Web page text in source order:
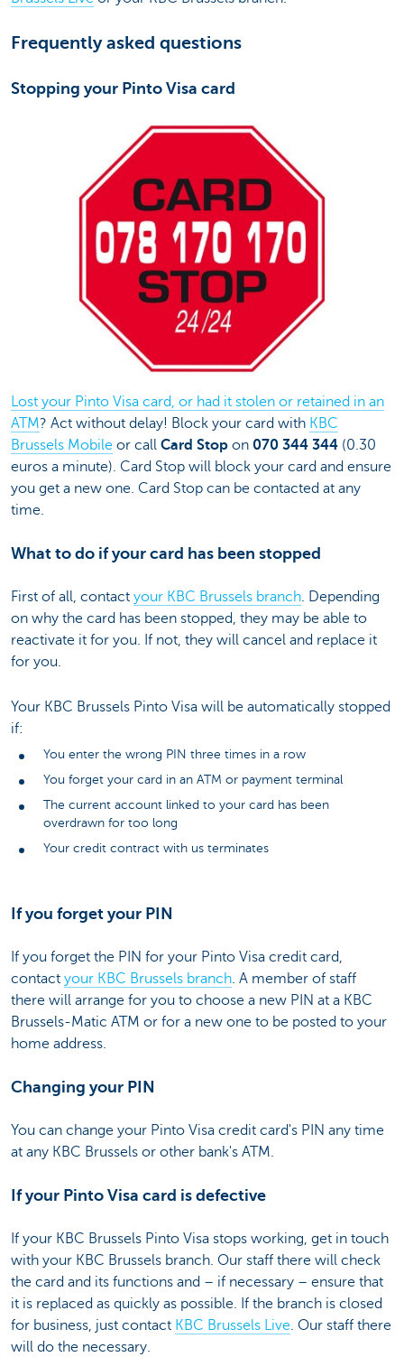
Frequently asked questions
Stopping your Pinto Visa card
Lost your Pinto Visa card, or had it stolen or retained in an
ATM? Act without delay! Block your card with KBC
Brussels Mobile or call Card Stop on 070 344 344 (0.30
euros a minute). Card Stop will block your card and ensure
you get a new one. Card Stop can be contacted at any
time.
What to do if your card has been stopped
First of all, contact your KBC Brussels branch. Depending
on why the card has been stopped, they may be able to
reactivate it for you. If not, they will cancel and replace it
for you.
Your KBC Brussels Pinto Visa will be automatically stopped
if:
You enter the wrong PIN three times in a row
You forget your card in an ATM or payment terminal
The current account linked to your card has been
overdrawn for too long
Your credit contract with us terminates
If you forget your PIN
If you forget the PIN for your Pinto Visa credit card,
contact your KBC Brussels branch. A member of staff
there will arrange for you to choose a new PIN at a KBC
Brussels-Matic ATM or for a new one to be posted to your
home address.
Changing your PIN
You can change your Pinto Visa credit card's PIN any time
at any KBC Brussels or other bank's ATM.
If your Pinto Visa card is defective
If your KBC Brussels Pinto Visa stops working, get in touch
with your KBC Brussels branch. Our staff there will check
the card and its functions and – if necessary – ensure that
it is replaced as quickly as possible. If the branch is closed
for business, just contact KBC Brussels Live. Our staff there
will do the necessary.